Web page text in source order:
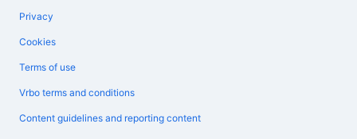
Privacy
Cookies
Terms of use
Vrbo terms and conditions
Content guidelines and reporting content